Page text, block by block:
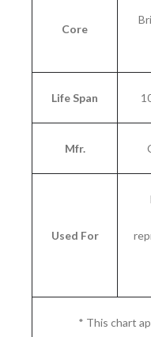
Core
Life Span
Mfr.
Used For
* This chart